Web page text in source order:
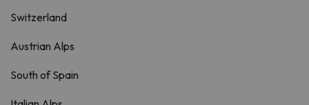
Switzerland
Austrian Alps
South of Spain